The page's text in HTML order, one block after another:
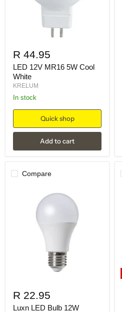
R 44.95
LED 12V MR16 5W Cool
White
KRELUM
in stock
Quick shop
Add to cart
Compare
R 22.95
Luxn LED Bulb 12W